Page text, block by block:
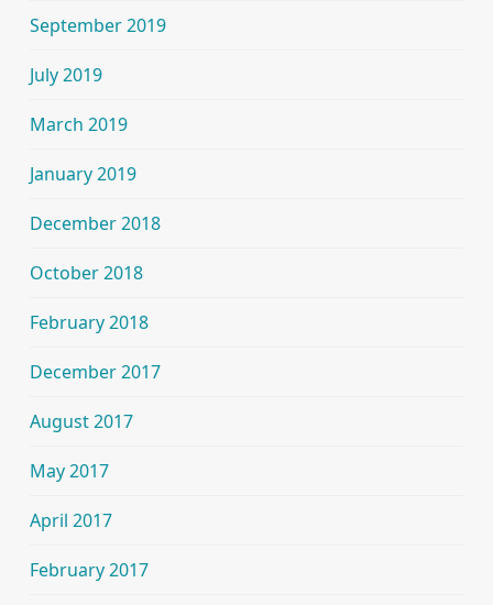
September 2019
July 2019
March 2019
January 2019
December 2018
October 2018
February 2018
December 2017
August 2017
May 2017
April 2017
February 2017